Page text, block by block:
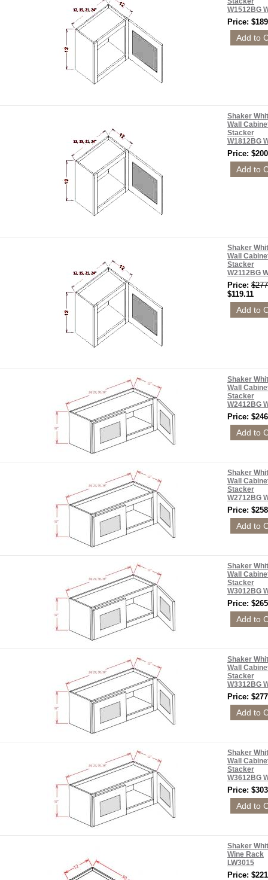
W1512BG
Price:
Shaker
Wall
Stacker
W1812BG
Price:
Shaker
Wall
Stacker
W2112BG
Price:
$119.11
Shaker
Wall
Stacker
W2412BG
Price:
Shaker
Wall
Stacker
W2712BG
Price:
Shaker
Wall
Stacker
W3012BG
Price:
Shaker
Wall
Stacker
W3312BG
Price:
Shaker
Wall
Stacker
W3612BG
Price:
Shaker
Wine Rack
LW3015
Price: